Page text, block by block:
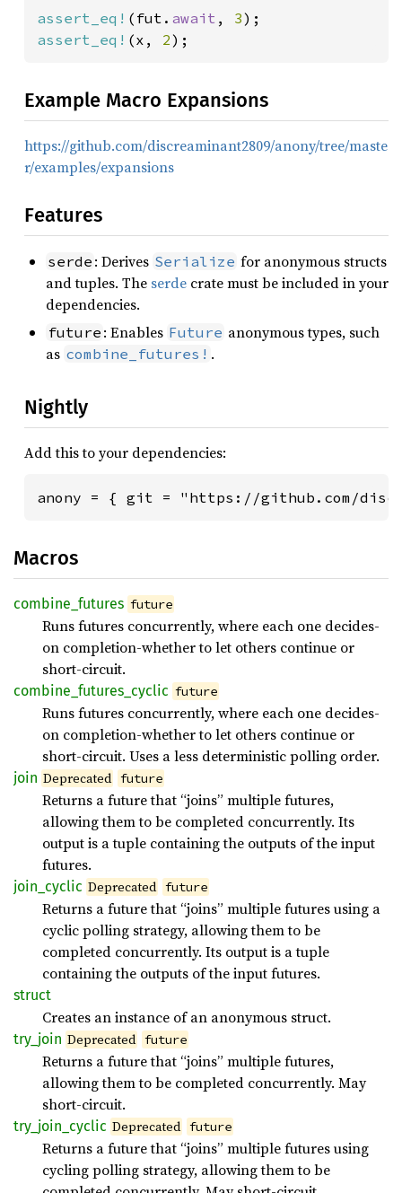
assert_eq! (fut. await , 3
assert_eq! (x, 2);
Example Macro Expansions
https://github.com/discreaminant2809/anony/tree/maste
r/examples/expansions
Features
serde : Derives Serialize for anonymous structs
and tuples. The serde crate must be included in your
dependencies.
future : Enables Future anonymous types, such
as combine_futures! .
Nightly
Add this to your dependencies:
anony = { git = "https://github.com/
Macros
combine_ futures future
Runs futures concurrently, where each one decides-
on completion-whether to let others continue or
short-circuit.
combine_ futures_ cyclic future
Runs futures concurrently, where each one decides-
on completion-whether to let others continue or
short-circuit. Uses a less deterministic polling order.
join Deprecated future
Returns a future that “joins” multiple futures,
allowing them to be completed concurrently. Its
output is a tuple containing the outputs of the input
futures.
join_ cyclic Deprecated future
Returns a future that “joins” multiple futures using a
cyclic polling strategy, allowing them to be
completed concurrently. Its output is a tuple
containing the outputs of the input futures.
struct
Creates an instance of an anonymous struct.
try_ join Deprecated future
Returns a future that “joins” multiple futures,
allowing them to be completed concurrently. May
short-circuit.
try_ join_ cyclic Deprecated future
Returns a future that “joins” multiple futures using
cycling polling strategy, allowing them to be